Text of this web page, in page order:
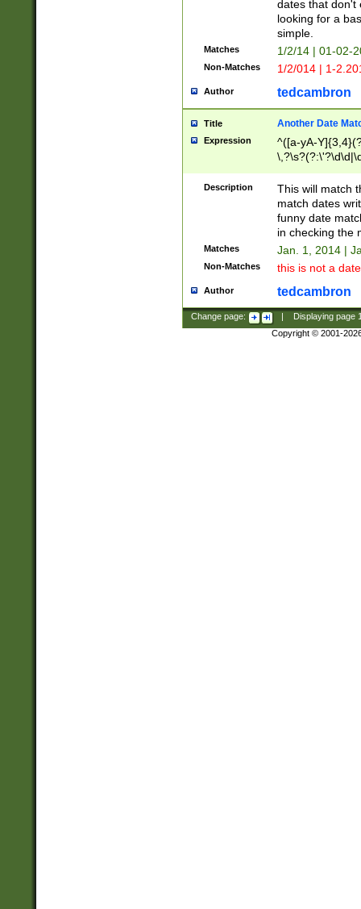
dates that don't
looking for a
simple.
Matches 1/2/14 | 01-02-
Non-Matches 1/2/014 | 1-
Author tedcambron
Title Another Date
Expression
^([a-yA-
Description
This will match
match dates
funny date
in checking the
Matches Jan. 1, 2014 |
Non-Matches this is not a
Author tedcambron
Change page: Displaying page
Copyright © 2001-